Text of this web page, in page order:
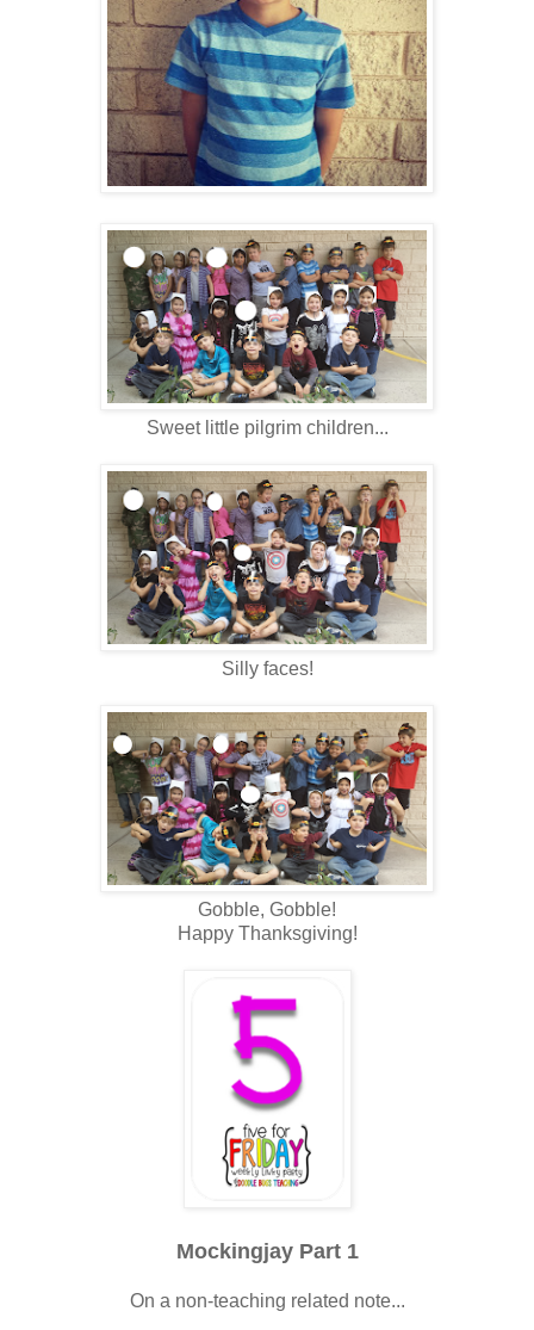
Sweet little pilgrim children...
Silly faces!
Gobble, Gobble!
Happy Thanksgiving!
Mockingjay Part 1
On a non-teaching related note...